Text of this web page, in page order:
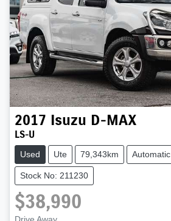
2017 Isuzu D-MAX
LS-U
Used Ute 79,343km Automatic
Stock No: 211230
$38,990